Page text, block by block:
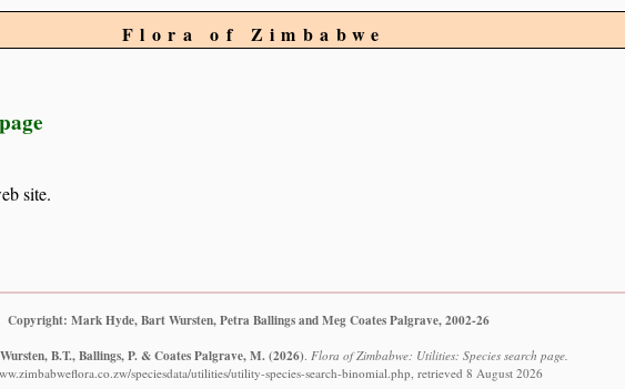
Flora of Zimbabwe
site.
Copyright: Mark Hyde, Bart Wursten, Petra Ballings and Meg Coates Palgrave, 2002-26
B.T., Ballings, P. & Coates Palgrave, M. (2026). Flora of Zimbabwe: Utilities: Species search page.
speciesdata/utilities/utility-species-search-binomial.php, retrieved 8 August 2026